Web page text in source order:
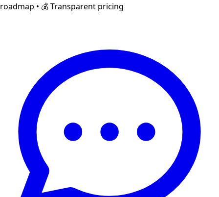
roadmap • 💰 Transparent pricing